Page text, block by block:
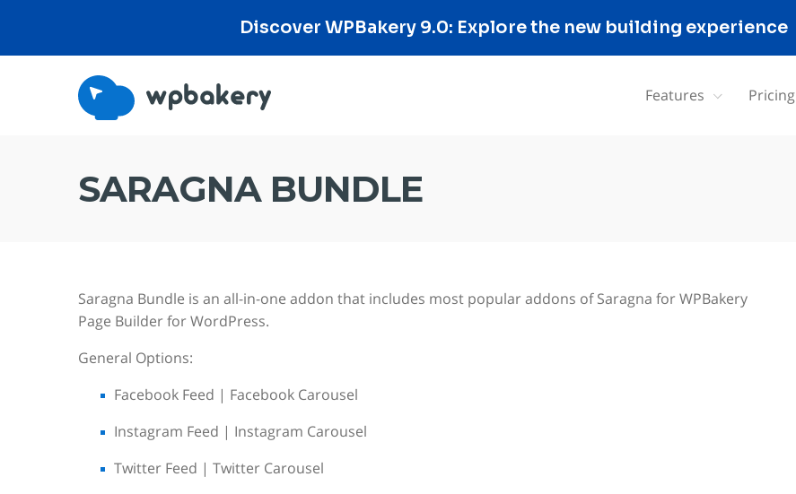
Discover WPBakery 9.0: Explore the new building experience
Features Pricing
SARAGNA BUNDLE
Saragna Bundle is an all-in-one addon that includes most popular addons of Saragna for WPBakery
Page Builder for WordPress.
General Options:
Facebook Feed | Facebook Carousel
Instagram Feed | Instagram Carousel
Twitter Feed | Twitter Carousel